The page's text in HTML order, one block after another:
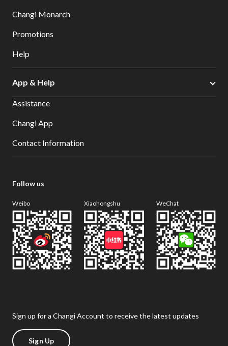
Changi Monarch
Promotions
Help
App & Help
Assistance
Changi App
Contact Information
Follow us
Weibo Xiaohongshu WeChat
Sign up for a Changi Account to receive the latest updates
Sign Up